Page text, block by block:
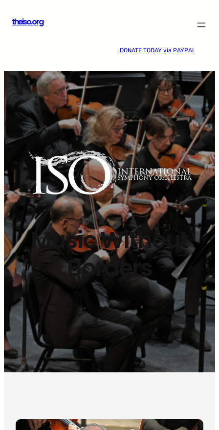
theiso.org
DONATE TODAY via PAYPAL
Music Without
Borders